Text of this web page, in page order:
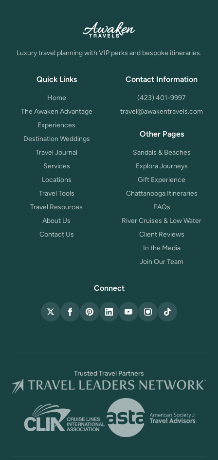
Luxury travel planning with VIP perks and bespoke itineraries.
Quick Links
Home
The Awaken Advantage
Experiences
Destination Weddings
Travel Journal
Services
Locations
Travel Tools
Travel Resources
About Us
Contact Us
Contact Information
(423) 401-9997
travel@awakentravels.com
Other Pages
Sandals & Beaches
Explora Journeys
Gift Experience
Chattanooga Itineraries
FAQs
River Cruises & Low Water
Client Reviews
In the Media
Join Our Team
Connect
X (Twitter)
FacebookPinterestLinkedInYouTubeInstagram
TikTok
Trusted Travel Partners